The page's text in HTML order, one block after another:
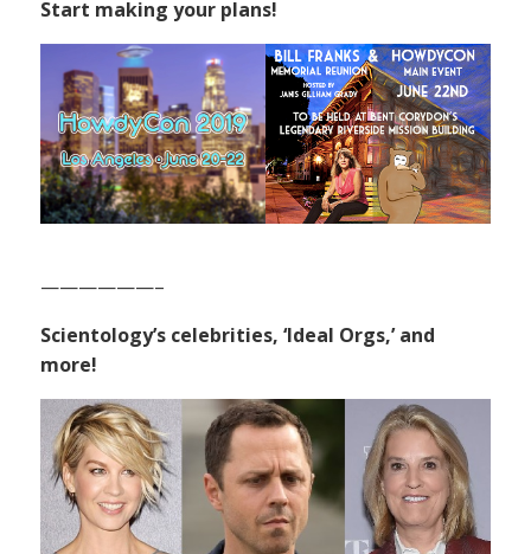
Start making your plans!
——————–
Scientology’s celebrities, ‘Ideal Orgs,’ and
more!